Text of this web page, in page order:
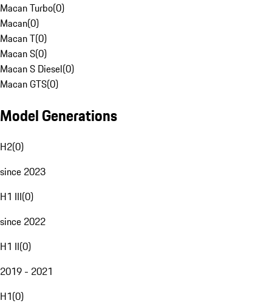
Macan Turbo(0)
Macan(0)
Macan T(0)
Macan S(0)
Macan S Diesel(0)
Macan GTS(0)
Model Generations
H2(0)
since 2023
H1 III(0)
since 2022
H1 II(0)
2019 - 2021
H1(0)